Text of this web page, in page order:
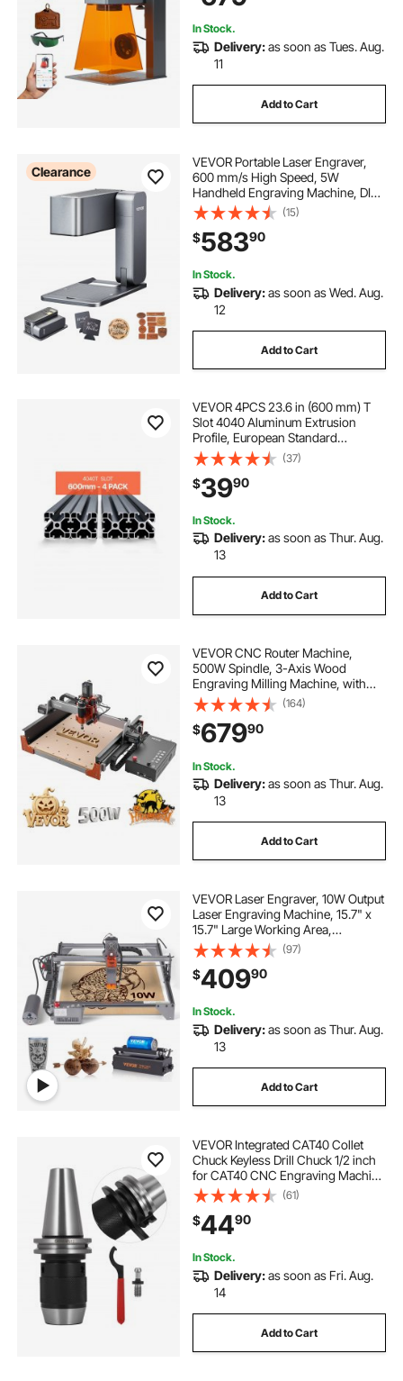
Class 4
In Stock.
Delivery:as soon as Tues. Aug.
11
Add to Cart
Clearance
VEVOR Portable Laser Engraver,
600 mm/s High Speed, 5W
Handheld Engraving Machine, DIY
Laser Engraver and Cutter Basic
Set, for Mental, Single Blue Laser
Wood, Leather, Arylic, Fiber,
Jewelry, Glass
(15)
$58390
In Stock.
Delivery:as soon as Wed. Aug.
12
Add to Cart
VEVOR 4PCS 23.6 in (600 mm) T
Slot 4040 Aluminum Extrusion
Profile, European Standard
Anodized Linear Rail, High-
Strength Extruded Aluminum Rail
for 3D Printer, CNC Machine DIY,
Laser Engraving, Black
(37)
$3990
In Stock.
Delivery:as soon as Thur. Aug.
13
Add to Cart
VEVOR CNC Router Machine,
500W Spindle, 3-Axis Wood
Engraving Milling Machine, with
Dual Linear Rails & Ball Screw, 15.75
x 15.75 x 3.74 in Working Area, Trim
Router, for Wood Acrylic Carving
Cutting
(164)
$67990
In Stock.
Delivery:as soon as Thur. Aug.
13
Add to Cart
VEVOR Laser Engraver, 10W Output
Laser Engraving Machine, 15.7" x
15.7" Large Working Area,
10000mm/min Movement Speed,
Compressed Spot with Rotary
Roller, Laser Cutter for Wood,
Certain Metal
(97)
$40990
In Stock.
Delivery:as soon as Thur. Aug.
13
Add to Cart
VEVOR Integrated CAT40 Collet
Chuck Keyless Drill Chuck 1/2 inch
for CAT40 CNC Engraving Machine
& Milling Lathe Tool (CAT40)
(61)
$4490
In Stock.
Delivery:as soon as Fri. Aug.
14
Add to Cart